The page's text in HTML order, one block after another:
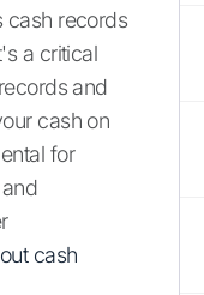
cash records
a critical
and
cash on
for
cash